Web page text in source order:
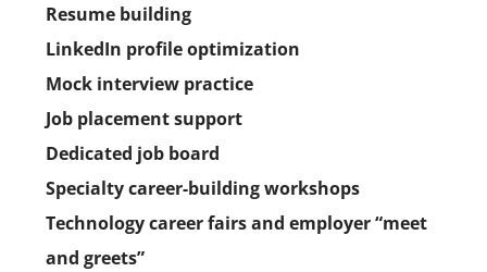
Resume building
LinkedIn profile optimization
Mock interview practice
Job placement support
Dedicated job board
Specialty career-building workshops
Technology career fairs and employer “meet
and greets”